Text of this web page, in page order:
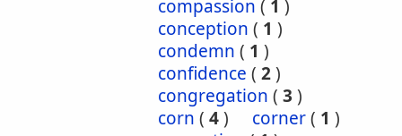
compassion ( 1 )
conception ( 1 )
condemn ( 1 )
confidence ( 2)
congregation ( 3 )
corn ( 4) corner( 1 )